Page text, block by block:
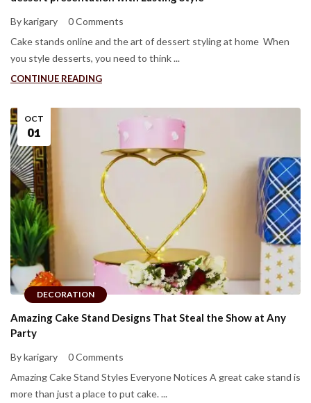
By karigary
0 Comments
Cake stands online and the art of dessert styling at home When
you style desserts, you need to think ...
CONTINUE READING
DECORATION
OCT
01
Amazing Cake Stand Designs That Steal the Show at Any
Party
By karigary
0 Comments
Amazing Cake Stand Styles Everyone Notices A great cake stand is
more than just a place to put cake. ...